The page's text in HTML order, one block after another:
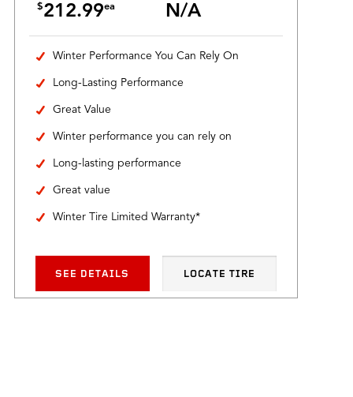
Winter Performance You Can Rely On
Long-Lasting Performance
Great Value
Winter performance you can rely on
Long-lasting performance
Great value
Winter Tire Limited Warranty*
$212.99ea N/A
SEE DETAILS LOCATE TIRE